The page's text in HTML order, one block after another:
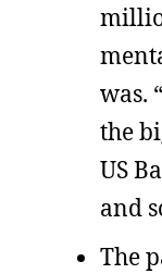
was.
the
US
and
The